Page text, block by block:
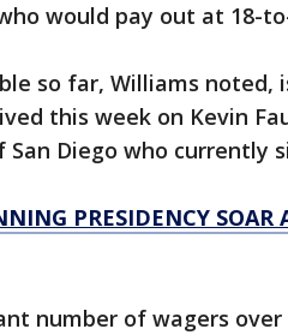
would pay out at 18-
so far, Williams noted,
this week on Kevin
Diego who currently
PRESIDENCY SOAR
number of wagers